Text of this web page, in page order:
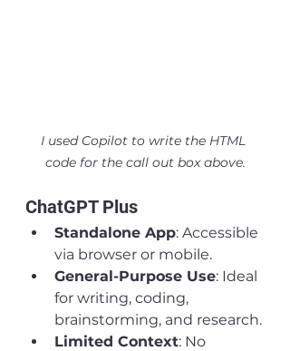
I used Copilot to write the HTML
code for the call out box above.
ChatGPT Plus
Standalone App: Accessible
via browser or mobile.
General-Purpose Use: Ideal
for writing, coding,
brainstorming, and research.
Limited Context: No